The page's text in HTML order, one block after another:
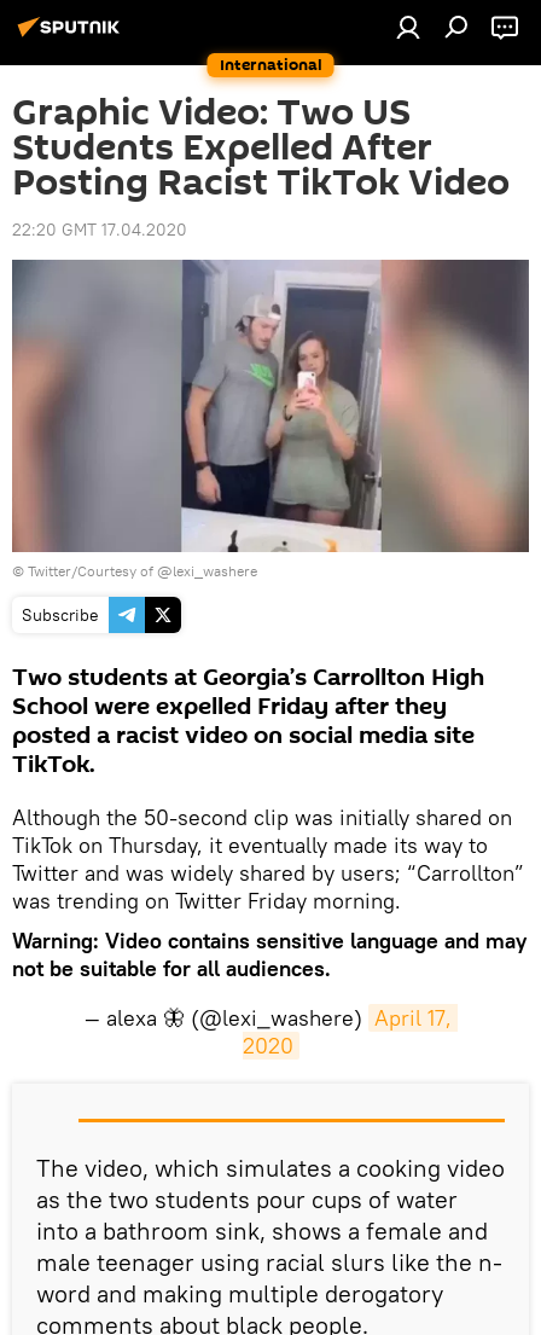
International
Graphic Video: Two US
Students Expelled After
Posting Racist TikTok Video
22:20 GMT 17.04.2020
© Twitter/Courtesy of @lexi_washere
Subscribe
Two students at Georgia’s Carrollton High
School were expelled Friday after they
posted a racist video on social media site
TikTok.
Although the 50-second clip was initially shared on
TikTok on Thursday, it eventually made its way to
Twitter and was widely shared by users; “Carrollton”
was trending on Twitter Friday morning.
Warning: Video contains sensitive language and may
not be suitable for all audiences.
— alexa 🦋 (@lexi_washere) April 17,
2020
​The video, which simulates a cooking video
as the two students pour cups of water
into a bathroom sink, shows a female and
male teenager using racial slurs like the n-
word and making multiple derogatory
comments about black people.